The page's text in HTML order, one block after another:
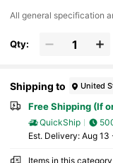
All general specification
Qty:
Shipping to United
Free Shipping (If
QuickShip
​Est. Delivery: Aug 13
Items in this